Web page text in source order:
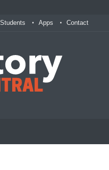
Students Apps Contact